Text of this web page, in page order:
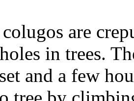
are
in trees.
and a few